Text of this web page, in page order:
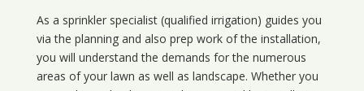
As a sprinkler specialist (qualified irrigation) guides you
via the planning and also prep work of the installation,
you will understand the demands for the numerous
areas of your lawn as well as landscape. Whether you